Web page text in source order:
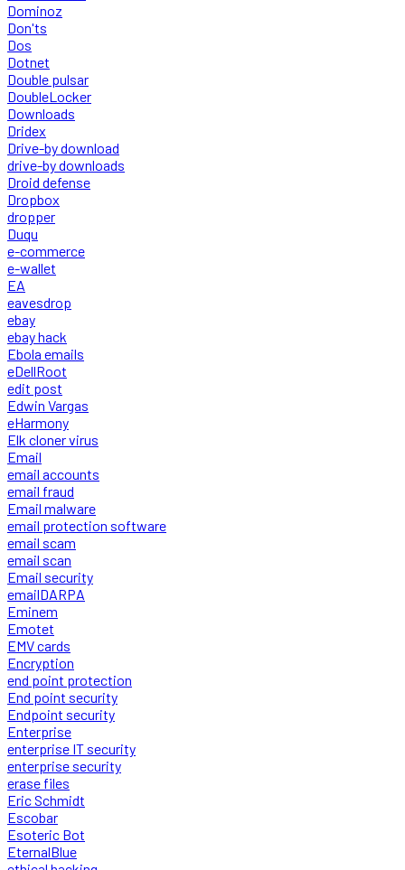
Dominoz
Don'ts
Dos
Dotnet
Double pulsar
DoubleLocker
Downloads
Dridex
Drive-by download
drive-by downloads
Droid defense
Dropbox
dropper
Duqu
e-commerce
e-wallet
EA
eavesdrop
ebay
ebay hack
Ebola emails
eDellRoot
edit post
Edwin Vargas
eHarmony
Elk cloner virus
Email
email accounts
email fraud
Email malware
email protection software
email scam
email scan
Email security
emailDARPA
Eminem
Emotet
EMV cards
Encryption
end point protection
End point security
Endpoint security
Enterprise
enterprise IT security
enterprise security
erase files
Eric Schmidt
Escobar
Esoteric Bot
EternalBlue